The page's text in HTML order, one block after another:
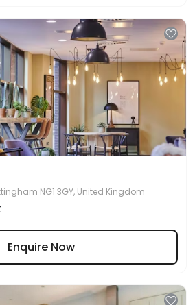
NG1 3GY, United Kingdom
Enquire Now